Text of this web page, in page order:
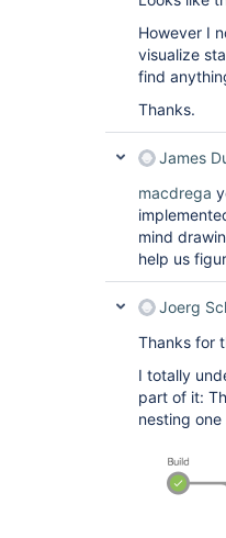
However I
visualize
find
Thanks.
James
macdrega
mind
help us
Joerg
Thanks for
I totally
part of it:
nesting